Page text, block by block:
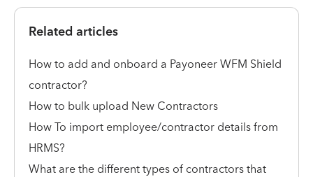
Related articles
How to add and onboard a Payoneer WFM Shield
contractor?
How to bulk upload New Contractors
How To import employee/contractor details from
HRMS?
What are the different types of contractors that